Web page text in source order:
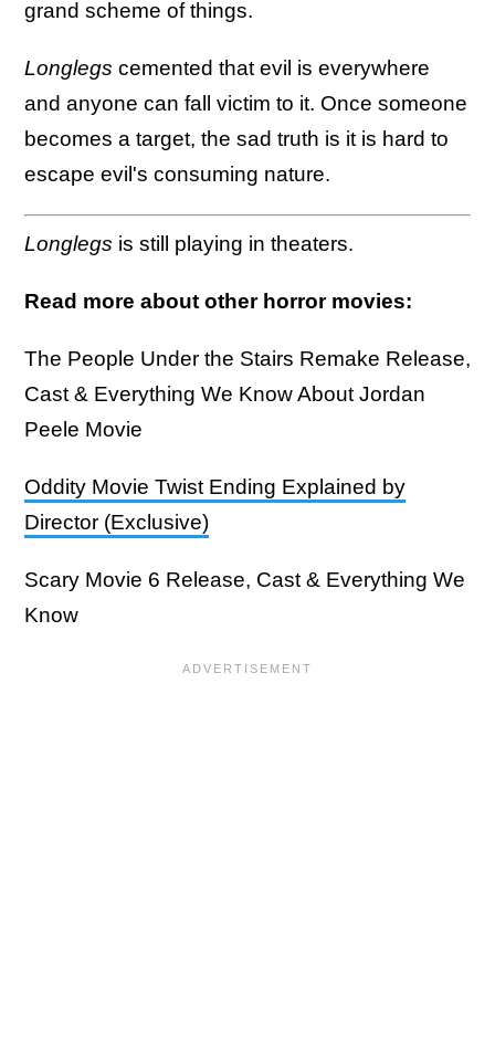
grand scheme of things.
Longlegs cemented that evil is everywhere
and anyone can fall victim to it. Once someone
becomes a target, the sad truth is it is hard to
escape evil's consuming nature.
Longlegs is still playing in theaters.
Read more about other horror movies:
The People Under the Stairs Remake Release,
Cast & Everything We Know About Jordan
Peele Movie
Oddity Movie Twist Ending Explained by
Director (Exclusive)
Scary Movie 6 Release, Cast & Everything We
Know